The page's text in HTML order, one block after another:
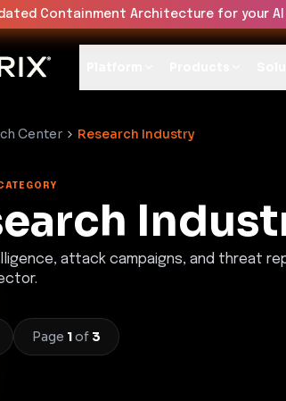
Containment Architecture for your
Center Research Industry
attack campaigns, and threat
Page 1of 3